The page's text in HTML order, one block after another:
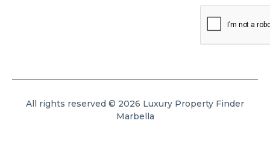
All rights reserved © 2026 Luxury Property Finder
Marbella